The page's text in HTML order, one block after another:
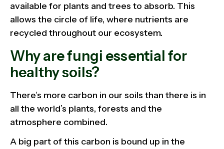
available for plants and trees to absorb. This
allows the circle of life, where nutrients are
recycled throughout our ecosystem.
Why are fungi essential for
healthy soils?
There’s more carbon in our soils than there is in
all the world’s plants, forests and the
atmosphere combined.
A big part of this carbon is bound up in the